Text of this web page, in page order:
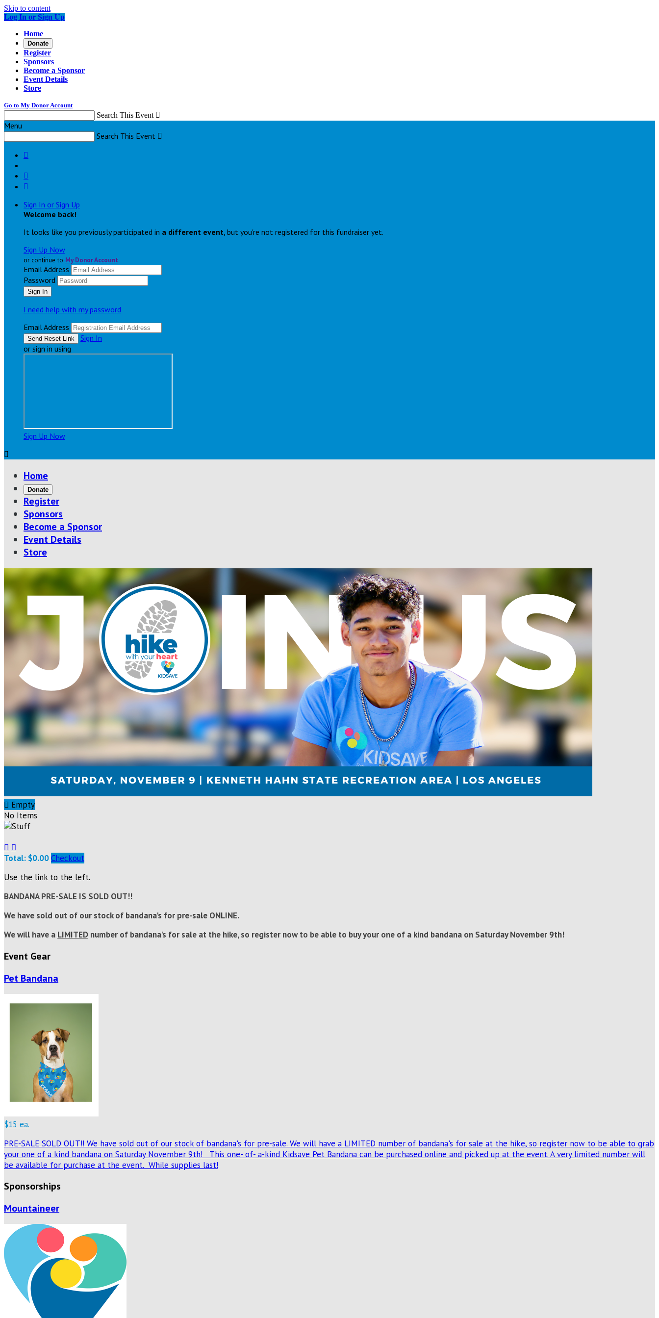
Skip to content
Log In or Sign Up
Home
Donate
Register
Sponsors
Become a Sponsor
Event Details
Store
Go to My Donor Account
Search This Event 
Menu
Search This Event 



Sign In or Sign Up
Welcome back!
It looks like you previously participated in a different event, but you're not registered for this fundraiser yet.
Sign Up Now
or continue to My Donor Account
Email Address
Password
I need help with my password
Email Address
Sign In
or sign in using
Sign Up Now

Home
Donate
Register
Sponsors
Become a Sponsor
Event Details
Store
 Empty
No Items
 
Total: $0.00Checkout
Use the link to the left.
BANDANA PRE-SALE IS SOLD OUT!!
We have sold out of our stock of bandana's for pre-sale ONLINE.
We will have a LIMITED number of bandana's for sale at the hike, so register now to be able to buy your one of a kind bandana on Saturday November 9th!
Event Gear
Pet Bandana
$15 ea.
PRE-SALE SOLD OUT!! We have sold out of our stock of bandana's for pre-sale. We will have a LIMITED number of bandana's for sale at the hike, so register now to be able to grab
your one of a kind bandana on Saturday November 9th! This one- of- a-kind Kidsave Pet Bandana can be purchased online and picked up at the event. A very limited number will
be available for purchase at the event. While supplies last!
Sponsorships
Mountaineer